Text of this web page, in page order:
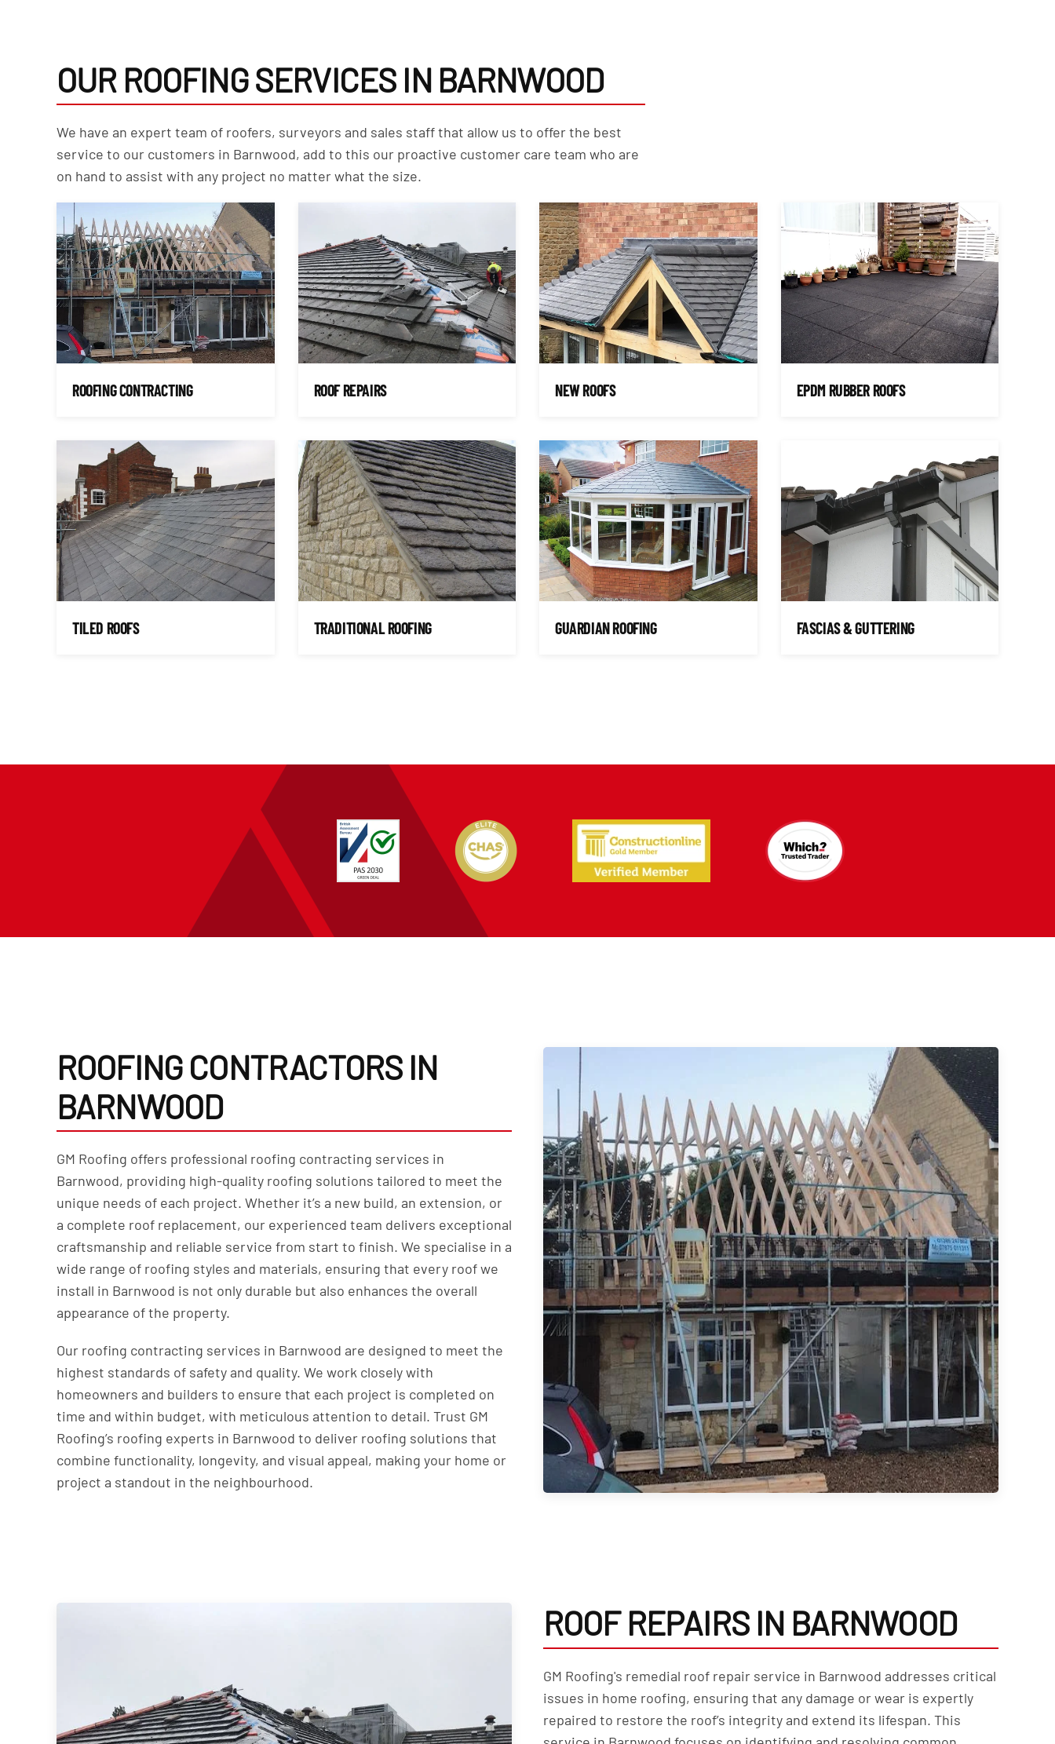
OUR ROOFING SERVICES IN BARNWOOD
We have an expert team of roofers, surveyors and sales staff that allow us to offer the best
service to our customers in Barnwood, add to this our proactive customer care team who are
on hand to assist with any project no matter what the size.
ROOFING CONTRACTING ROOF REPAIRS NEW ROOFS EPDM RUBBER ROOFS
TILED ROOFS TRADITIONAL ROOFING GUARDIAN ROOFING FASCIAS & GUTTERING
ROOFING CONTRACTORS IN
BARNWOOD
GM Roofing offers professional roofing contracting services in
Barnwood, providing high-quality roofing solutions tailored to meet the
unique needs of each project. Whether it’s a new build, an extension, or
a complete roof replacement, our experienced team delivers exceptional
craftsmanship and reliable service from start to finish. We specialise in a
wide range of roofing styles and materials, ensuring that every roof we
install in Barnwood is not only durable but also enhances the overall
appearance of the property.
Our roofing contracting services in Barnwood are designed to meet the
highest standards of safety and quality. We work closely with
homeowners and builders to ensure that each project is completed on
time and within budget, with meticulous attention to detail. Trust GM
Roofing’s roofing experts in Barnwood to deliver roofing solutions that
combine functionality, longevity, and visual appeal, making your home or
project a standout in the neighbourhood.
ROOF REPAIRS IN BARNWOOD
GM Roofing's remedial roof repair service in Barnwood addresses critical
issues in home roofing, ensuring that any damage or wear is expertly
repaired to restore the roof’s integrity and extend its lifespan. This